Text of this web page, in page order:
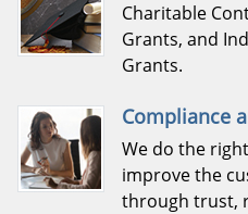
Charitable
Grants, and
Grants.
Compliance
We do the
improve the
through trust,